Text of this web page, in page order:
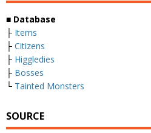
■ Database
├ Items
├ Citizens
├ Higgledies
├ Bosses
└ Tainted Monsters
SOURCE